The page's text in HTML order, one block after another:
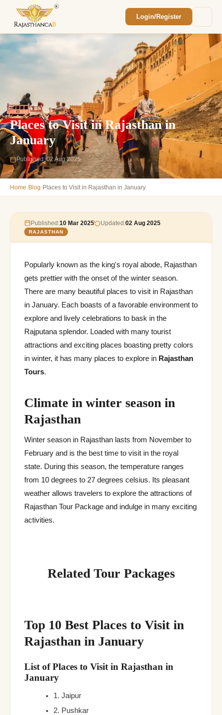
Login/Register
Places to Visit in Rajasthan in
January
Published: 02 Aug 2025
Home›Blog›Places to Visit in Rajasthan in January
Published:10 Mar 2025 Updated:02 Aug 2025
RAJASTHAN
Popularly known as the king's royal abode, Rajasthan
gets prettier with the onset of the winter season.
There are many beautiful places to visit in Rajasthan
in January. Each boasts of a favorable environment to
explore and lively celebrations to bask in the
Rajputana splendor. Loaded with many tourist
attractions and exciting places boasting pretty colors
in winter, it has many places to explore in Rajasthan
Tours.
Climate in winter season in
Rajasthan
Winter season in Rajasthan lasts from November to
February and is the best time to visit in the royal
state. During this season, the temperature ranges
from 10 degrees to 27 degrees celsius. Its pleasant
weather allows travelers to explore the attractions of
Rajasthan Tour Package and indulge in many exciting
activities.
Related Tour Packages
Top 10 Best Places to Visit in
Rajasthan in January
List of Places to Visit in Rajasthan in
January
1. Jaipur
2. Pushkar
We'll reach out within 2 hours with your